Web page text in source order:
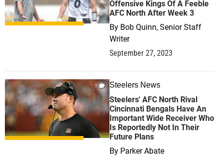
Offensive Kings Of A Feeble
AFC North After Week 3
By Bob Quinn, Senior Staff
Writer
September 27, 2023
1 Steelers News
Steelers' AFC North Rival
Cincinnati Bengals Have An
Important Wide Receiver Who
Is Reportedly Not In Their
Future Plans
By Parker Abate